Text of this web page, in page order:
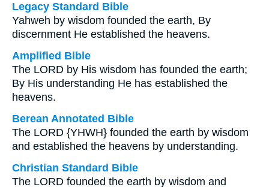
Legacy Standard Bible
Yahweh by wisdom founded the earth, By
discernment He established the heavens.
Amplified Bible
The LORD by His wisdom has founded the earth;
By His understanding He has established the
heavens.
Berean Annotated Bible
The LORD {YHWH} founded the earth by wisdom
and established the heavens by understanding.
Christian Standard Bible
The LORD founded the earth by wisdom and